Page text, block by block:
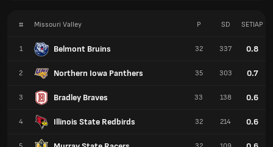
# Missouri Valley
1 Belmont Bruins
2 Northern Iowa Panthers
3 Bradley Braves
4 Illinois State Redbirds
P SD SETIAP
32 337 0.8
35 303 0.7
33 138 0.6
32 214 0.6